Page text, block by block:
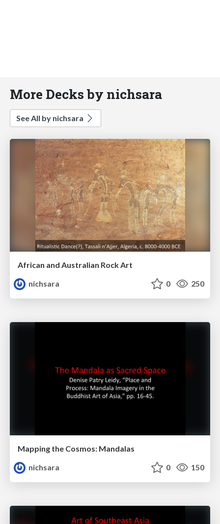
More Decks by nichsara
See All by nichsara
African and Australian Rock Art
nichsara
0 250
Mapping the Cosmos: Mandalas
nichsara
0 150